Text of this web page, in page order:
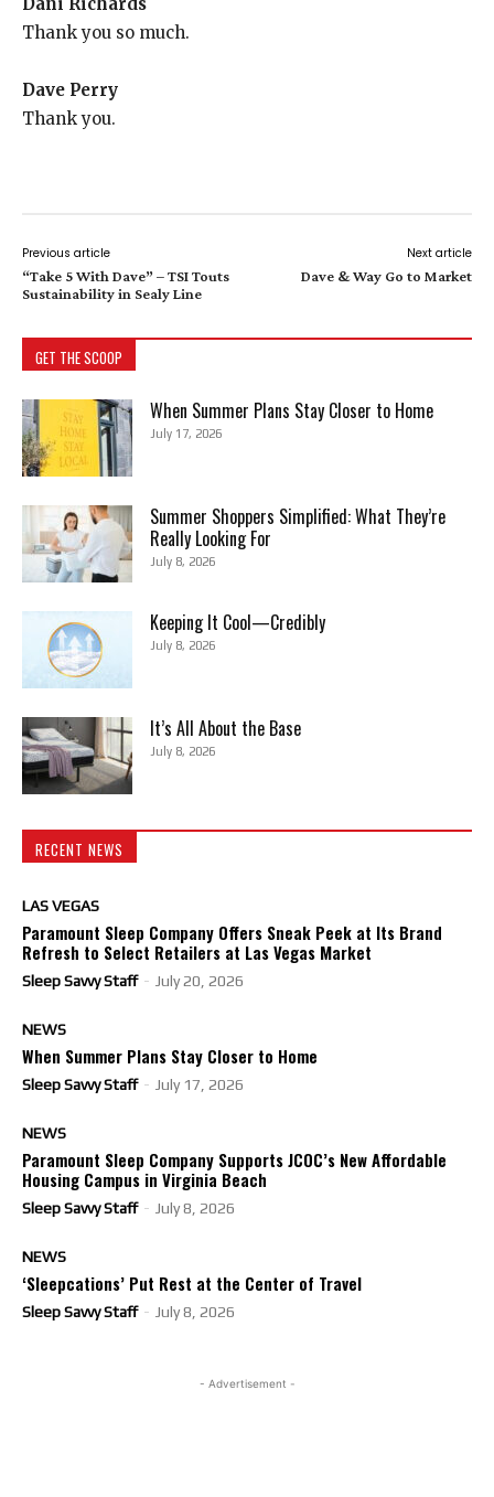
Thank you so much.
Dave Perry
Thank you.
Previous article
“Take 5 With Dave” – TSI Touts
Sustainability in Sealy Line
Next article
Dave & Way Go to Market
GET THE SCOOP
When Summer Plans Stay Closer to Home
July 17, 2026
Summer Shoppers Simplified: What They’re
Really Looking For
July 8, 2026
Keeping It Cool—Credibly
July 8, 2026
It’s All About the Base
July 8, 2026
RECENT NEWS
LAS VEGAS
Paramount Sleep Company Offers Sneak Peek at Its Brand
Refresh to Select Retailers at Las Vegas Market
Sleep Savvy Staff - July 20, 2026
NEWS
When Summer Plans Stay Closer to Home
Sleep Savvy Staff - July 17, 2026
NEWS
Paramount Sleep Company Supports JCOC’s New Affordable
Housing Campus in Virginia Beach
Sleep Savvy Staff - July 8, 2026
NEWS
‘Sleepcations’ Put Rest at the Center of Travel
Sleep Savvy Staff - July 8, 2026
- Advertisement -